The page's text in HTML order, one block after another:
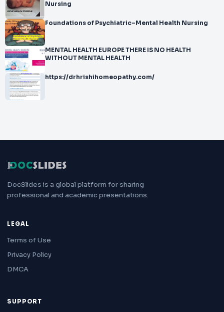
Nursing
Foundations of Psychiatric–Mental Health Nursing
MENTAL HEALTH EUROPE THERE IS NO HEALTH
WITHOUT MENTAL HEALTH
https://drhrishihomeopathy.com/
DocSlides is a global platform for sharing
professional and academic presentations.
LEGAL
Terms of Use
Privacy Policy
DMCA
SUPPORT